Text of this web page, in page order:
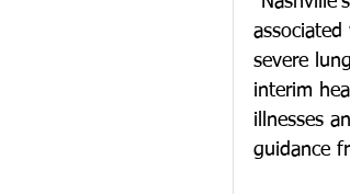
severe
interim
illnesses
guidance